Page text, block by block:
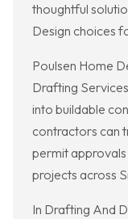
thoughtful
Design choices
Poulsen Home
Drafting
into buildable
contractors can
permit
projects across
In Drafting And